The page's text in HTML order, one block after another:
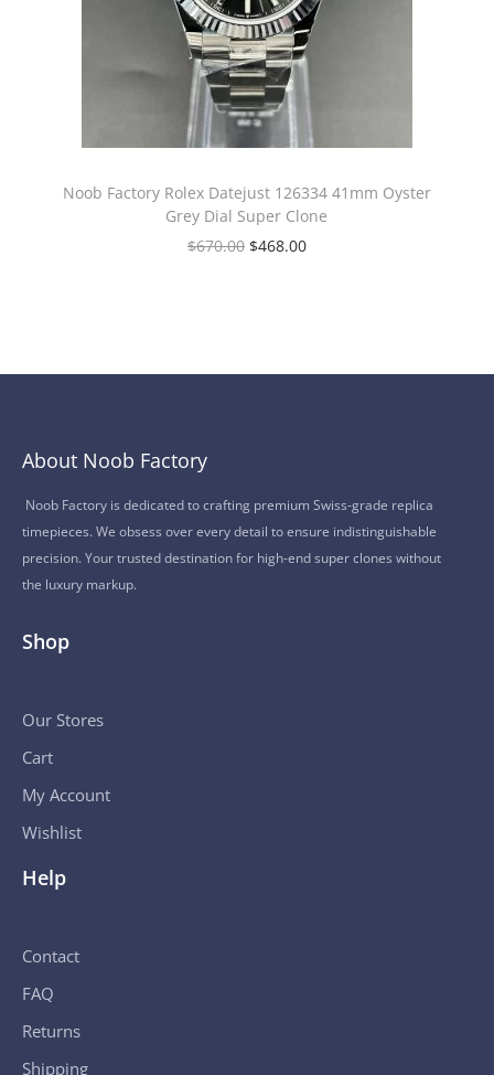
Noob Factory Rolex Datejust 126334 41mm Oyster
Grey Dial Super Clone
$670.00 $468.00
About Noob Factory
Noob Factory is dedicated to crafting premium Swiss-grade replica
timepieces. We obsess over every detail to ensure indistinguishable
precision. Your trusted destination for high-end super clones without
the luxury markup.
Shop
Our Stores
Cart
My Account
Wishlist
Help
Contact
FAQ
Returns
Shipping